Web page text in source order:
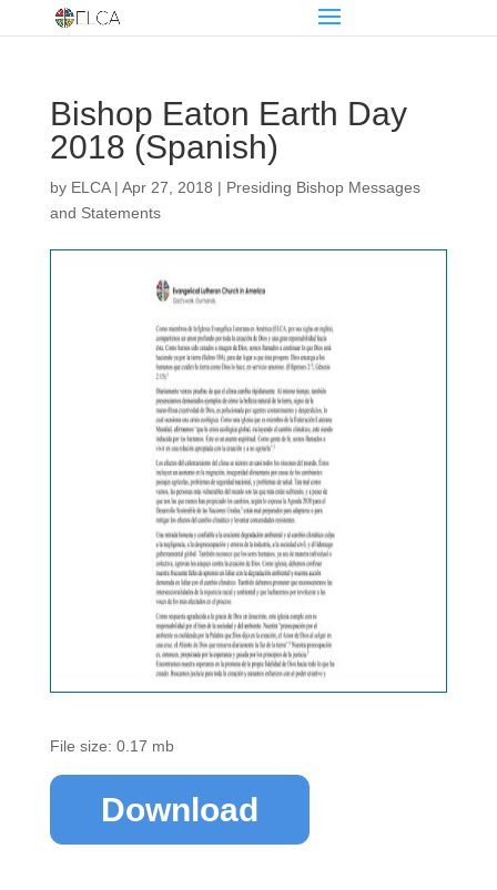
Bishop Eaton Earth Day
2018 (Spanish)
by ELCA| Apr 27, 2018 | Presiding Bishop Messages
and Statements
File size: 0.17 mb
Download